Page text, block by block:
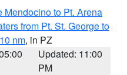
Mendocino to Pt. Arena
from Pt. St. George to
nm, in PZ
Updated: 11:00
PM